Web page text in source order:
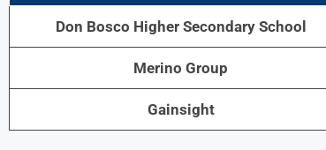
Don Bosco Higher Secondary School
Merino Group
Gainsight